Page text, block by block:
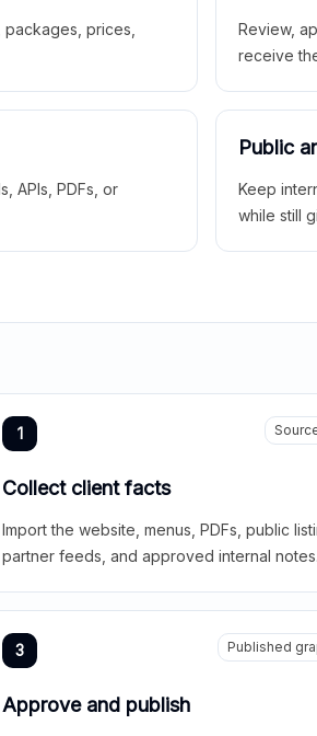
prices,
Review,
receive
APIs, PDFs, or
Public
Keep
while still
1
Collect client facts
Import the website, menus, PDFs, public
partner feeds, and approved internal notes.
3 Published
Approve and publish